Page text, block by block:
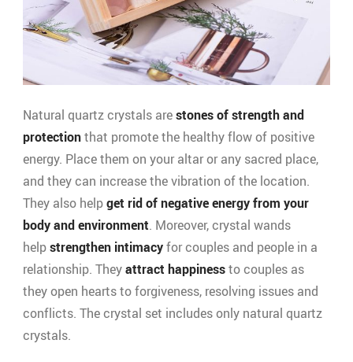
Natural quartz crystals arestones of strength and
protectionthat promote the healthy flow of positive
energy. Place them on your altar or any sacred place,
and they can increase the vibration of the location.
They also helpget rid of negative energy from your
body and environment. Moreover, crystal wands
helpstrengthen intimacyfor couples and people in a
relationship. Theyattract happinessto couples as
they open hearts to forgiveness, resolving issues and
conflicts. The crystal set includes only natural quartz
crystals.